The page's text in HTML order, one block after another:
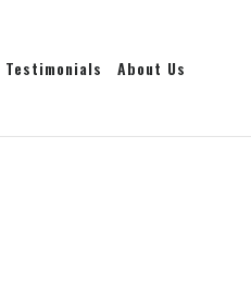
Testimonials About Us